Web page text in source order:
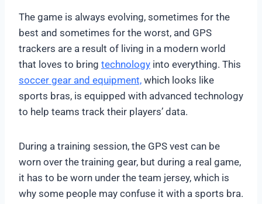
The game is always evolving, sometimes for the
best and sometimes for the worst, and GPS
trackers are a result of living in a modern world
that loves to bring technology into everything. This
soccer gear and equipment, which looks like
sports bras, is equipped with advanced technology
to help teams track their players’ data.
During a training session, the GPS vest can be
worn over the training gear, but during a real game,
it has to be worn under the team jersey, which is
why some people may confuse it with a sports bra.